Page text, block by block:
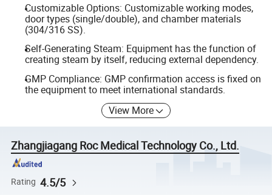
Customizable Options: Customizable working modes,
door types (single/double), and chamber materials
(304/316 SS).
Self-Generating Steam: Equipment has the function of
creating steam by itself, reducing external dependency.
GMP Compliance: GMP confirmation access is fixed on
the equipment to meet international standards.
View More
Zhangjiagang Roc Medical Technology Co., Ltd.
Rating 4.5/5